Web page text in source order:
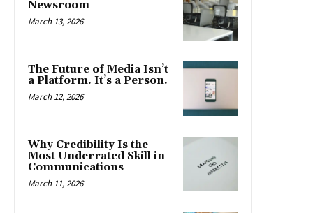
Newsroom
March 13, 2026
The Future of Media Isn’t
a Platform. It’s a Person.
March 12, 2026
Why Credibility Is the
Most Underrated Skill in
Communications
March 11, 2026